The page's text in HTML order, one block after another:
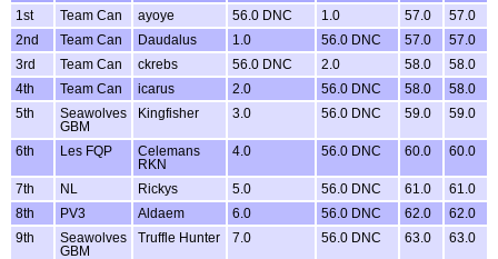
1st Team Can ayoye 56.0 DNC 1.0 57.0
57.0
2nd
Team Can Daudalus 1.0 56.0 DNC 57.0
57.0
3rd
Team Can ckrebs 56.0 DNC 2.0 58.0
58.0
4th
Team Can icarus 2.0 56.0 DNC 58.0
58.0
5th
Seawolves
GBM
Kingfisher 3.0 56.0 DNC 59.0 59.0
6th Les FQP
Celemans
RKN
4.0 56.0 DNC 60.0 60.0
7th NL Rickys 5.0 56.0 DNC 61.0
61.0
8th
PV3 Aldaem 6.0 56.0 DNC 62.0
62.0
9th
Seawolves
GBM
Truffle Hunter 7.0 56.0 DNC 63.0 63.0